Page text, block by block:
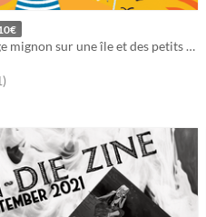
Créez un village mignon sur une île et des petits personnages pour y résider aux côtés d'animaux choupis !
5 stars
total ratings
)